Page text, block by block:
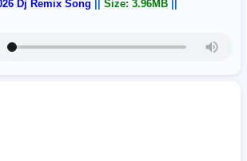
Dj Remix Song Size: 3.96MB